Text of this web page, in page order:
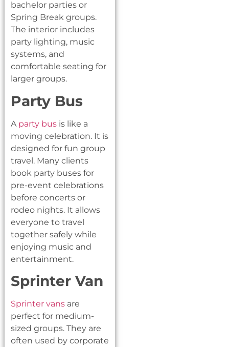
bachelor parties or
Spring Break groups.
The interior includes
party lighting, music
systems, and
comfortable seating for
larger groups.
Party Bus
A party bus is like a
moving celebration. It is
designed for fun group
travel. Many clients
book party buses for
pre-event celebrations
before concerts or
rodeo nights. It allows
everyone to travel
together safely while
enjoying music and
entertainment.
Sprinter Van
Sprinter vans are
perfect for medium-
sized groups. They are
often used by corporate